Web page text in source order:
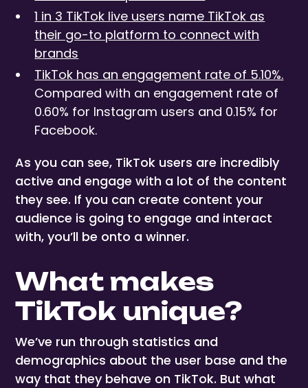
1 in 3 TikTok live users name TikTok as
their go-to platform to connect with
brands
TikTok has an engagement rate of 5.10%.
Compared with an engagement rate of
0.60% for Instagram users and 0.15% for
Facebook.
As you can see, TikTok users are incredibly
active and engage with a lot of the content
they see. If you can create content your
audience is going to engage and interact
with, you’ll be onto a winner.
What makes
TikTok unique?
We’ve run through statistics and
demographics about the user base and the
way that they behave on TikTok. But what